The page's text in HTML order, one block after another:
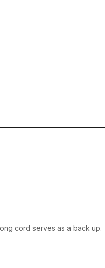
cord serves as a back up.